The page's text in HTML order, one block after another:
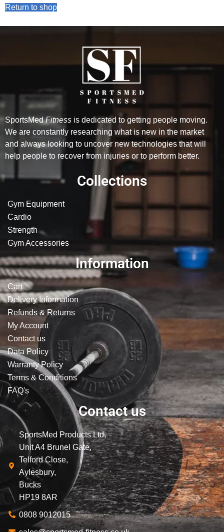
Return to shop
SportsMedFitness is dedicated to getting people moving.
We are constantly researching what is new in the market
and always looking to uncover new technologies that will
help people to recover from injuries or to perform better.
Collections
Gym Equipment
Cardio
Strength
Gym Accessories
Information
Cart
Delivery Information
Refunds & Returns
My Account
Contact us
Data Policy
Warranty Policy
Terms & Conditions
FAQ's
Contact us
SportsMed Products Ltd,
Unit A4 Brunel Gate,
Telford Close,
Aylesbury,
Bucks
HP19 8AR
0808 9012015